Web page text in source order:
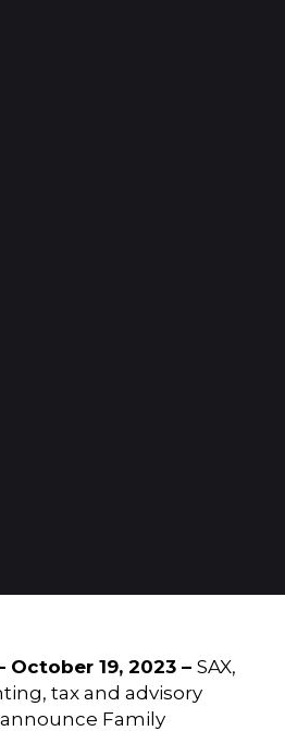
October 19, 2023 – SAX,
tax and advisory
Family